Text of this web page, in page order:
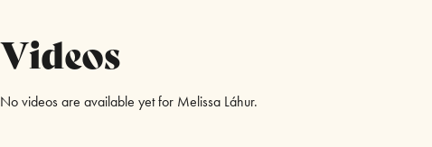
Videos
No videos are available yet for Melissa Láhur.